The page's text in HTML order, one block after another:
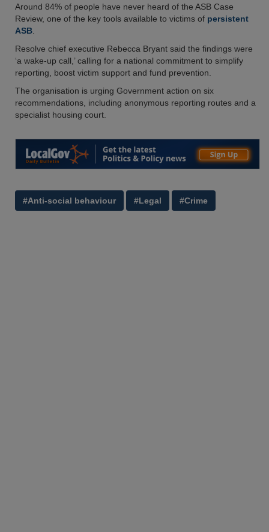
Around 84% of people have never heard of the ASB Case
Review, one of the key tools available to victims of persistent
ASB
Resolve chief executive Rebecca Bryant said the findings were
‘a wake-up call,’ calling for a national commitment to simplify
reporting, boost victim support and fund prevention.
The organisation is urging Government action on six
recommendations, including anonymous reporting routes and a
specialist housing court.
#Anti-social behaviour #Legal #Crime